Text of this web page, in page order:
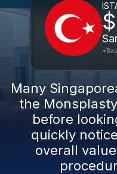
Many
the
before
quickly
overall